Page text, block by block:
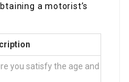
a motorist’s
you satisfy the age and